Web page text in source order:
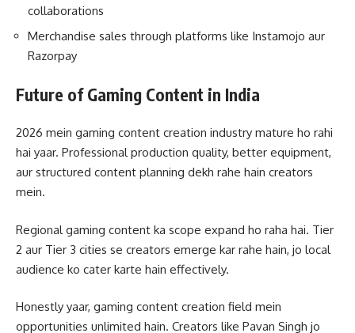
collaborations
Merchandise sales through platforms like Instamojo aur
Razorpay
Future of Gaming Content in India
2026 mein gaming content creation industry mature ho rahi
hai yaar. Professional production quality, better equipment,
aur structured content planning dekh rahe hain creators
mein.
Regional gaming content ka scope expand ho raha hai. Tier
2 aur Tier 3 cities se creators emerge kar rahe hain, jo local
audience ko cater karte hain effectively.
Honestly yaar, gaming content creation field mein
opportunities unlimited hain. Creators like Pavan Singh jo